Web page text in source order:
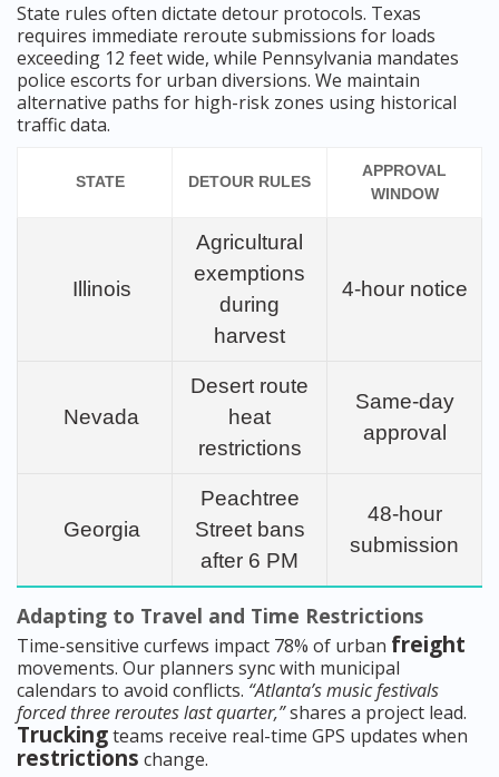
State rules often dictate detour protocols. Texas
requires immediate reroute submissions for loads
exceeding 12 feet wide, while Pennsylvania mandates
police escorts for urban diversions. We maintain
alternative paths for high-risk zones using historical
traffic data.
STATE DETOUR RULES
APPROVAL
WINDOW
Illinois
Agricultural
exemptions
during
harvest
4-hour notice
Nevada
Desert route
heat
restrictions
Same-day
approval
Georgia
Peachtree
Street bans
after 6 PM
48-hour
submission
Adapting to Travel and Time Restrictions
Time-sensitive curfews impact 78% of urban freight
movements. Our planners sync with municipal
calendars to avoid conflicts. “Atlanta’s music festivals
forced three reroutes last quarter,”shares a project lead.
Truckingteams receive real-time GPS updates when
restrictions change.